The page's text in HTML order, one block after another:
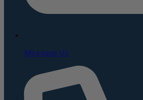
Message Us